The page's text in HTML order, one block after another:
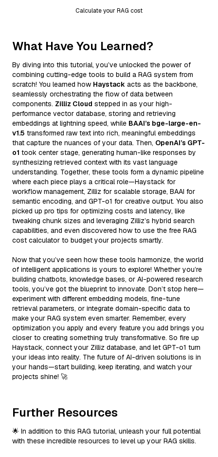
Calculate your RAG cost
What Have You Learned?
By diving into this tutorial, you’ve unlocked the power of
combining cutting-edge tools to build a RAG system from
scratch! You learned how Haystack acts as the backbone,
seamlessly orchestrating the flow of data between
components. Zilliz Cloud stepped in as your high-
performance vector database, storing and retrieving
embeddings at lightning speed, while BAAI’s bge-large-en-
v1.5 transformed raw text into rich, meaningful embeddings
that capture the nuances of your data. Then, OpenAI’s GPT-
o1 took center stage, generating human-like responses by
synthesizing retrieved context with its vast language
understanding. Together, these tools form a dynamic pipeline
where each piece plays a critical role—Haystack for
workflow management, Zilliz for scalable storage, BAAI for
semantic encoding, and GPT-o1 for creative output. You also
picked up pro tips for optimizing costs and latency, like
tweaking chunk sizes and leveraging Zilliz’s hybrid search
capabilities, and even discovered how to use the free RAG
cost calculator to budget your projects smartly.
Now that you’ve seen how these tools harmonize, the world
of intelligent applications is yours to explore! Whether you’re
building chatbots, knowledge bases, or AI-powered research
tools, you’ve got the blueprint to innovate. Don’t stop here—
experiment with different embedding models, fine-tune
retrieval parameters, or integrate domain-specific data to
make your RAG system even smarter. Remember, every
optimization you apply and every feature you add brings you
closer to creating something truly transformative. So fire up
Haystack, connect your Zilliz database, and let GPT-o1 turn
your ideas into reality. The future of AI-driven solutions is in
your hands—start building, keep iterating, and watch your
projects shine! 🚀
Further Resources
🌟 In addition to this RAG tutorial, unleash your full potential
with these incredible resources to level up your RAG skills.